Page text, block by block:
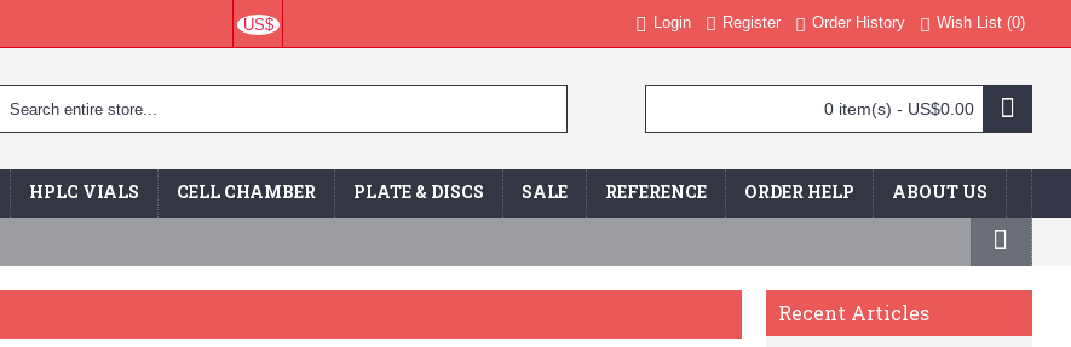
US$ Login Register Order History Wish List (0)
0 item(s) - US$0.00
HPLC VIALS CELL CHAMBER PLATE & DISCS SALE REFERENCE ORDER HELP ABOUT US
Recent Articles